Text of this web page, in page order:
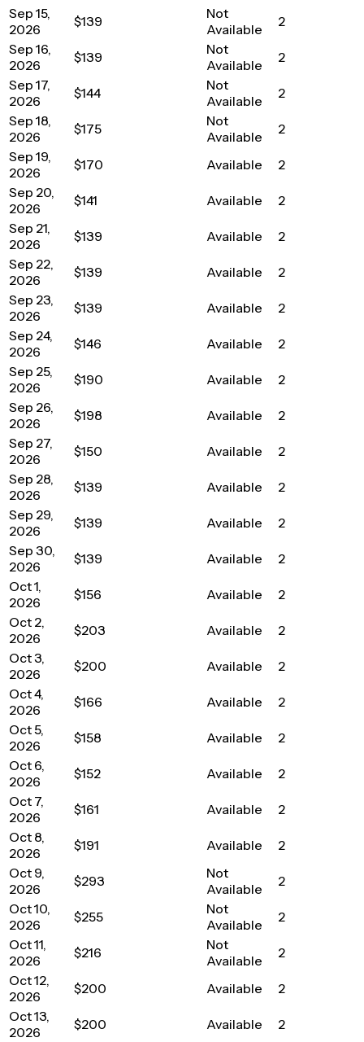
Sep 15,
2026
$139
Not
Available
2
Sep 16,
2026
$139
Not
Available
2
Sep 17,
2026
$144
Not
Available
2
Sep 18,
2026
$175
Not
Available
2
Sep 19,
2026
$170 Available
2
Sep 20,
2026
$141 Available
2
Sep 21,
2026
$139 Available
2
Sep 22,
2026
$139 Available
2
Sep 23,
2026
$139 Available
2
Sep 24,
2026
$146 Available
2
Sep 25,
2026
$190 Available
2
Sep 26,
2026
$198 Available
2
Sep 27,
2026
$150 Available
2
Sep 28,
2026
$139 Available
2
Sep 29,
2026
$139 Available
2
Sep 30,
2026
$139 Available
2
Oct 1,
2026
$156 Available
2
Oct 2,
2026
$203 Available
2
Oct 3,
2026
$200 Available
2
Oct 4,
2026
$166 Available
2
Oct 5,
2026
$158 Available
2
Oct 6,
2026
$152 Available
2
Oct 7,
2026
$161 Available
2
Oct 8,
2026
$191 Available
2
Oct 9,
2026
$293
Not
Available
2
Oct 10,
2026
$255
Not
Available
2
Oct 11,
2026
$216
Not
Available
2
Oct 12,
2026
$200 Available
2
Oct 13,
2026
$200 Available
2